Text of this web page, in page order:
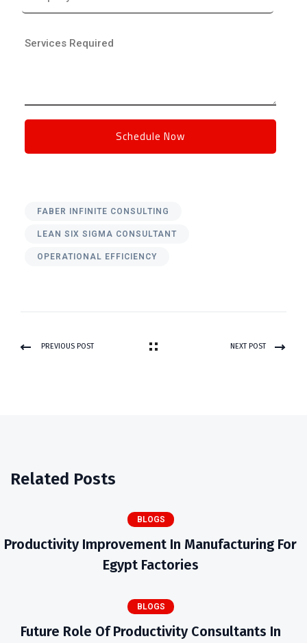
FABER INFINITE CONSULTING
LEAN SIX SIGMA CONSULTANT
OPERATIONAL EFFICIENCY
PREVIOUS POST NEXT POST
Related Posts
BLOGS
Productivity Improvement In Manufacturing For
Egypt Factories
BLOGS
Future Role Of Productivity Consultants In